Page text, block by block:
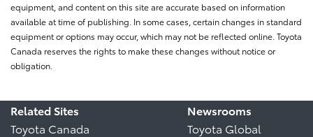
equipment, and content on this site are accurate based on information
available at time of publishing. In some cases, certain changes in standard
equipment or options may occur, which may not be reflected online. Toyota
Canada reserves the rights to make these changes without notice or
obligation.
Related Sites
Toyota Canada
Newsrooms
Toyota Global